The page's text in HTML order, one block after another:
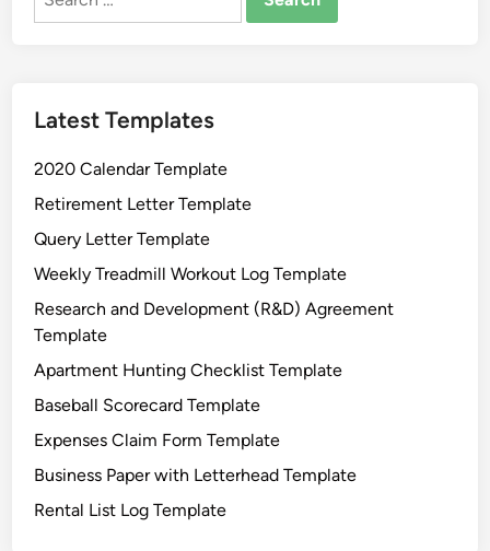
Latest Templates
2020 Calendar Template
Retirement Letter Template
Query Letter Template
Weekly Treadmill Workout Log Template
Research and Development (R&D) Agreement
Template
Apartment Hunting Checklist Template
Baseball Scorecard Template
Expenses Claim Form Template
Business Paper with Letterhead Template
Rental List Log Template